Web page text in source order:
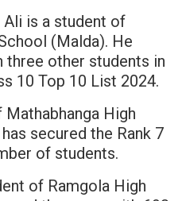
Ali is a student of
(Malda). He
three other students in
10 Top 10 List 2024.
High
secured the Rank 7
of students.
of Ramgola High